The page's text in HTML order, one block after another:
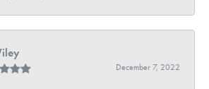
December 7, 2022